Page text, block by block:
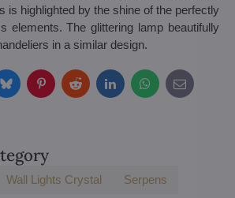
is highlighted by the shine of the perfectly
elements. The glittering lamp beautifully
in a similar design.
BlueskyPinterestRedditLinkedInWhatsApp
E-
mail
Wall Lights Crystal Serpens